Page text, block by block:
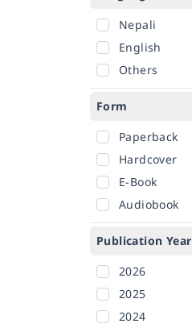
Nepali
English
Others
Form
Paperback
Hardcover
E-Book
Audiobook
Publication Year
2026
2025
2024